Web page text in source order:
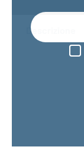
Descrizione